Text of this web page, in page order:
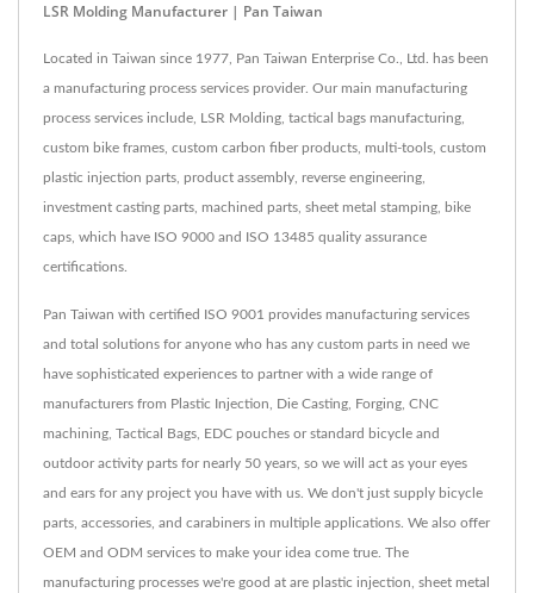
LSR Molding Manufacturer | Pan Taiwan
Located in Taiwan since 1977, Pan Taiwan Enterprise Co., Ltd. has been
a manufacturing process services provider. Our main manufacturing
process services include, LSR Molding, tactical bags manufacturing,
custom bike frames, custom carbon fiber products, multi-tools, custom
plastic injection parts, product assembly, reverse engineering,
investment casting parts, machined parts, sheet metal stamping, bike
caps, which have ISO 9000 and ISO 13485 quality assurance
certifications.
Pan Taiwan with certified ISO 9001 provides manufacturing services
and total solutions for anyone who has any custom parts in need we
have sophisticated experiences to partner with a wide range of
manufacturers from Plastic Injection, Die Casting, Forging, CNC
machining, Tactical Bags, EDC pouches or standard bicycle and
outdoor activity parts for nearly 50 years, so we will act as your eyes
and ears for any project you have with us. We don't just supply bicycle
parts, accessories, and carabiners in multiple applications. We also offer
OEM and ODM services to make your idea come true. The
manufacturing processes we're good at are plastic injection, sheet metal